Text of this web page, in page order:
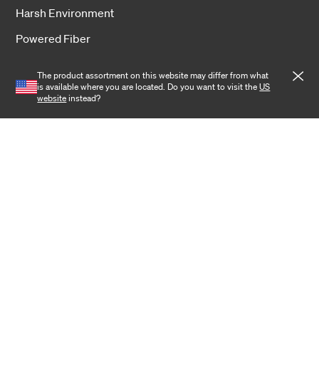
Harsh Environment
Powered Fiber
Training
The product assortment on this website may differ from what
is available where you are located. Do you want to visit theUS
websiteinstead?